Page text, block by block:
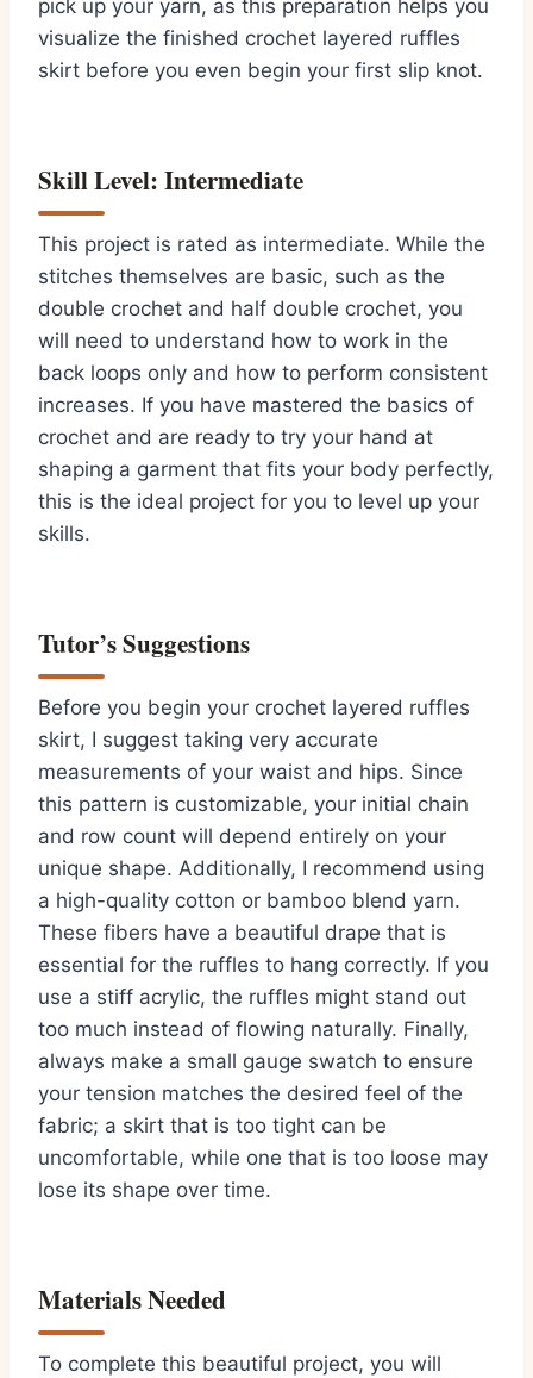
pick up your yarn, as this preparation helps you
visualize the finished crochet layered ruffles
skirt before you even begin your first slip knot.
Skill Level: Intermediate
This project is rated as intermediate. While the
stitches themselves are basic, such as the
double crochet and half double crochet, you
will need to understand how to work in the
back loops only and how to perform consistent
increases. If you have mastered the basics of
crochet and are ready to try your hand at
shaping a garment that fits your body perfectly,
this is the ideal project for you to level up your
skills.
Tutor’s Suggestions
Before you begin your crochet layered ruffles
skirt, I suggest taking very accurate
measurements of your waist and hips. Since
this pattern is customizable, your initial chain
and row count will depend entirely on your
unique shape. Additionally, I recommend using
a high-quality cotton or bamboo blend yarn.
These fibers have a beautiful drape that is
essential for the ruffles to hang correctly. If you
use a stiff acrylic, the ruffles might stand out
too much instead of flowing naturally. Finally,
always make a small gauge swatch to ensure
your tension matches the desired feel of the
fabric; a skirt that is too tight can be
uncomfortable, while one that is too loose may
lose its shape over time.
Materials Needed
To complete this beautiful project, you will